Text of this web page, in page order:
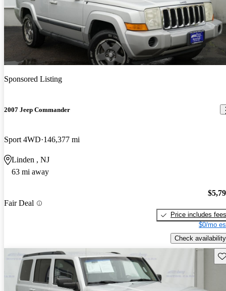
Sponsored Listing
2007 Jeep Commander
Sport 4WD 146,377 mi
Linden , NJ
63 mi away
Fair Deal
Price includes fees
$0/mo
Check availability